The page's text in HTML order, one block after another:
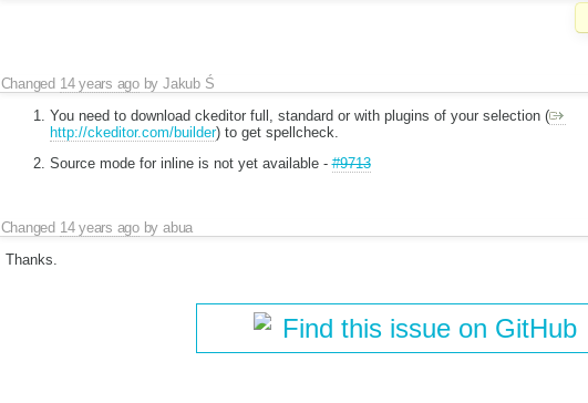
Changed 14 years agobyJakub Ś
You need to download ckeditor full, standard or with plugins of your selection (
http://ckeditor.com/builder) to get spellcheck.
Source mode for inline is not yet available -#9713
Changed 14 years agobyabua
Thanks.
Find this issue on GitHub